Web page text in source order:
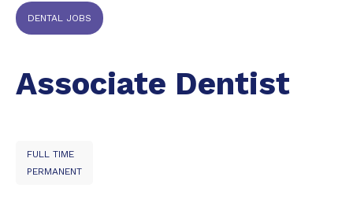
DENTAL JOBS
Associate Dentist
FULL TIME
PERMANENT